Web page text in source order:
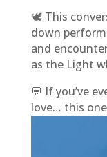
🕊️ This
down
and
as the Light
💬 If you’ve
love… this